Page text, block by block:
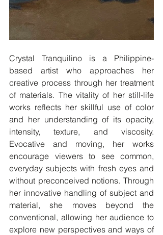
Crystal Tranquilino is a Philippine-
based artist who approaches her
creative process through her treatment
of materials. The vitality of her still-life
works reflects her skillful use of color
and her understanding of its opacity,
intensity, texture, and viscosity.
Evocative and moving, her works
encourage viewers to see common,
everyday subjects with fresh eyes and
without preconceived notions. Through
her innovative handling of subject and
material, she moves beyond the
conventional, allowing her audience to
explore new perspectives and ways of